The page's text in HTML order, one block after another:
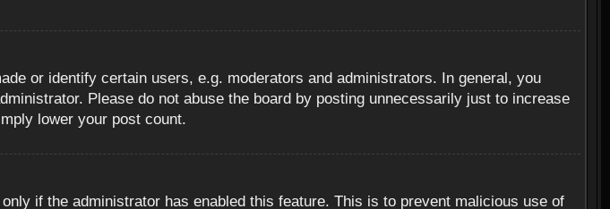
or identify certain users, e.g. moderators and administrators. In general, you
Please do not abuse the board by posting unnecessarily just to increase
lower your post count.
if the administrator has enabled this feature. This is to prevent malicious use of